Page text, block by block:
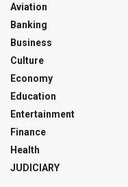
Aviation
Banking
Business
Culture
Economy
Education
Entertainment
Finance
Health
JUDICIARY